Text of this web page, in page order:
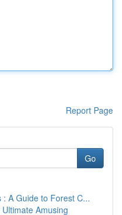
Report Page
Go
: A Guide to Forest C...
Amusing